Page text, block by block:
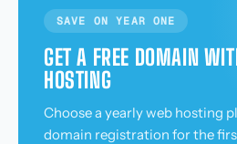
SAVE ON YEAR ONE
GET A FREE DOMAIN
HOSTING
Choose a yearly web hosting
domain registration for the